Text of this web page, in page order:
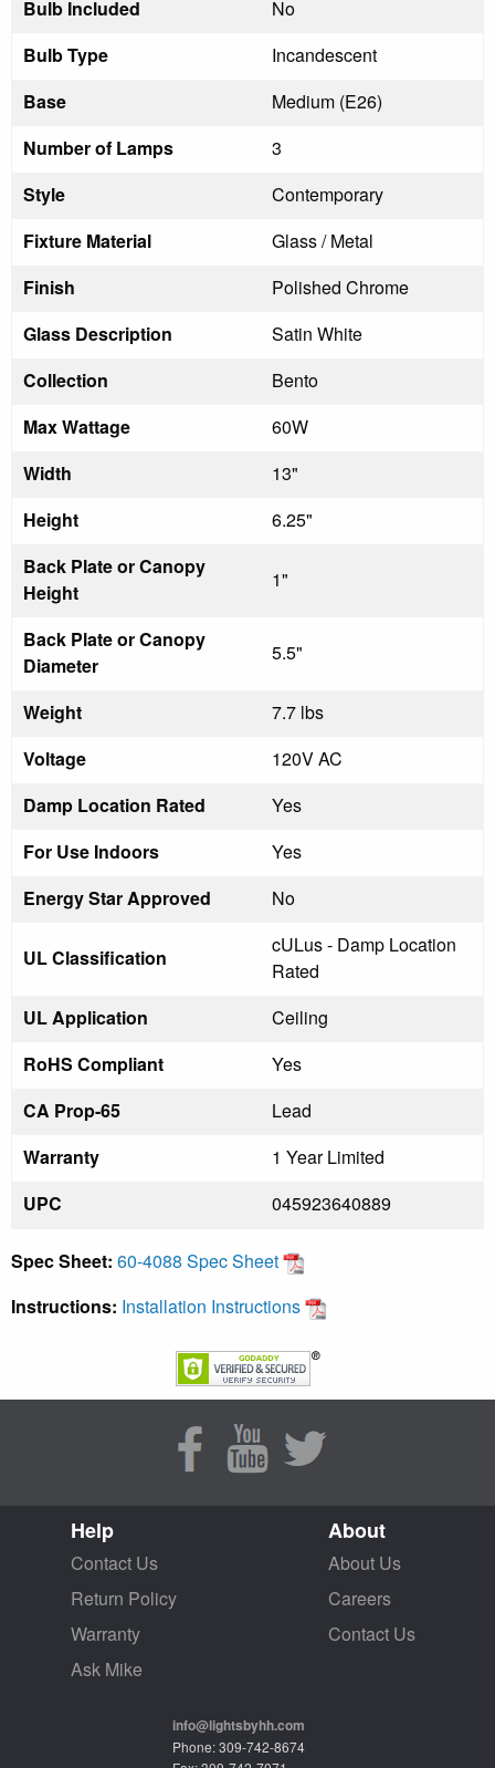
Bulb Included
No
Bulb Type
Incandescent
Base
Medium (E26)
Number of Lamps
3
Style
Contemporary
Fixture Material
Glass / Metal
Finish
Polished Chrome
Glass Description
Satin White
Collection
Bento
Max Wattage
60W
Width
13"
Height
6.25"
Back Plate or Canopy
Height
1"
Back Plate or Canopy
Diameter
5.5"
Weight
7.7 lbs
Voltage
120V AC
Damp Location Rated
Yes
For Use Indoors
Yes
Energy Star Approved
No
UL Classification
cULus - Damp Location
Rated
UL Application
Ceiling
RoHS Compliant
Yes
CA Prop-65
Lead
Warranty
1 Year Limited
UPC
045923640889
Spec Sheet: 60-4088 Spec Sheet
Instructions: Installation Instructions
Help
Contact Us
Return Policy
Warranty
Ask Mike
About
About Us
Careers
Contact Us
info@lightsbyhh.com
Phone: 309-742-8674